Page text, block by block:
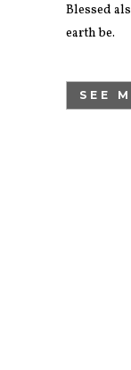
Blessed
earth be.
SEE